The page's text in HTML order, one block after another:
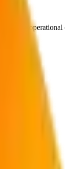
specific operational